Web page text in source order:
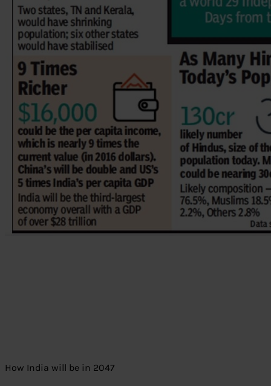
How India will be in 2047